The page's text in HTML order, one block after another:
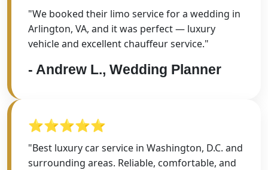
"We booked their limo service for a wedding in
Arlington, VA, and it was perfect — luxury
vehicle and excellent chauffeur service."
- Andrew L., Wedding Planner
⭐⭐⭐⭐⭐
"Best luxury car service in Washington, D.C. and
surrounding areas. Reliable, comfortable, and